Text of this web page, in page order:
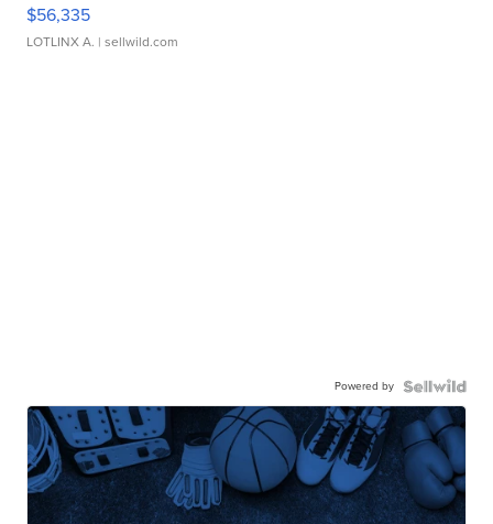
$56,335
LOTLINX A. | sellwild.com
Powered by